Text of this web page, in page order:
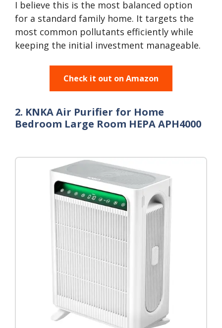
I believe this is the most balanced option
for a standard family home. It targets the
most common pollutants efficiently while
keeping the initial investment manageable.
Check it out on Amazon
2. KNKA Air Purifier for Home
Bedroom Large Room HEPA APH4000